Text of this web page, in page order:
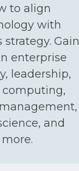
to align
with
strategy. Gain
enterprise
leadership,
and
more.